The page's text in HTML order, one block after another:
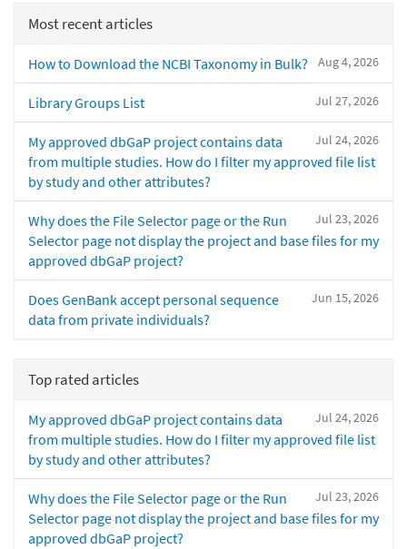
Most recent articles
Aug 4, 2026
How to Download the NCBI Taxonomy in Bulk?
Jul 27, 2026
Library Groups List
Jul 24, 2026
My approved dbGaP project contains data
from multiple studies. How do I filter my approved file list
by study and other attributes?
Jul 23, 2026
Why does the File Selector page or the Run
Selector page not display the project and base files for my
approved dbGaP project?
Jun 15, 2026
Does GenBank accept personal sequence
data from private individuals?
Top rated articles
Jul 24, 2026
My approved dbGaP project contains data
from multiple studies. How do I filter my approved file list
by study and other attributes?
Jul 23, 2026
Why does the File Selector page or the Run
Selector page not display the project and base files for my
approved dbGaP project?